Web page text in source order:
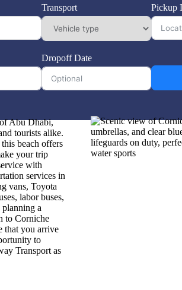
Transport Pickup
Dropoff Date
Abu Dhabi,
tourists alike.
beach offers
your trip
with
services in
vans, Toyota
labor buses,
planning a
to Corniche
that you arrive
to
Transport as